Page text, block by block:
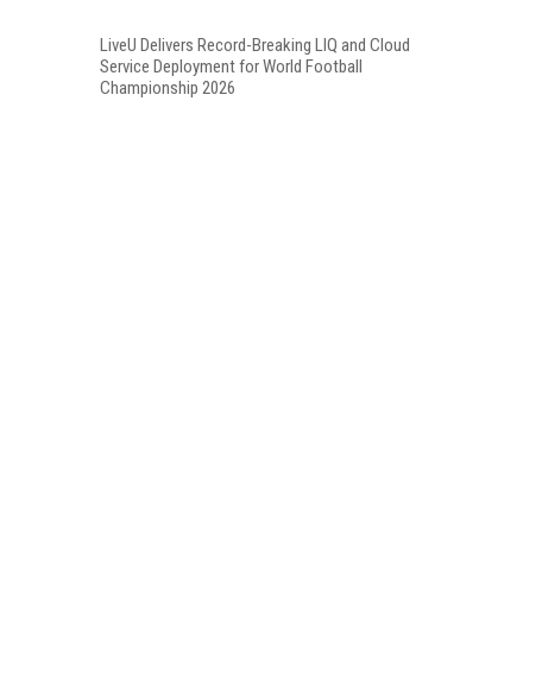
LiveU Delivers Record-Breaking LIQ and Cloud
Service Deployment for World Football
Championship 2026